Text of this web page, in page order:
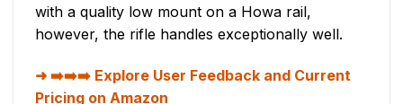
with a quality low mount on a Howa rail,
however, the rifle handles exceptionally well.
➡️➡️➡️ Explore User Feedback and Current
Pricing on Amazon